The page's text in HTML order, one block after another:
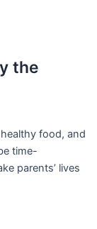
the
food, and
time-
parents’ lives